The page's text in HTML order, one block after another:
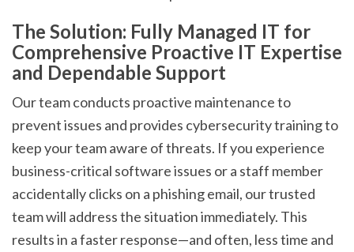
The Solution: Fully Managed IT for
Comprehensive Proactive IT Expertise
and Dependable Support
Our team conducts proactive maintenance to
prevent issues and provides cybersecurity training to
keep your team aware of threats. If you experience
business-critical software issues or a staff member
accidentally clicks on a phishing email, our trusted
team will address the situation immediately. This
results in a faster response—and often, less time and